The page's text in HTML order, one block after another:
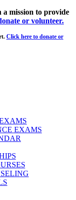
mission to provide
or volunteer.
Click here to donate or
EXAMS